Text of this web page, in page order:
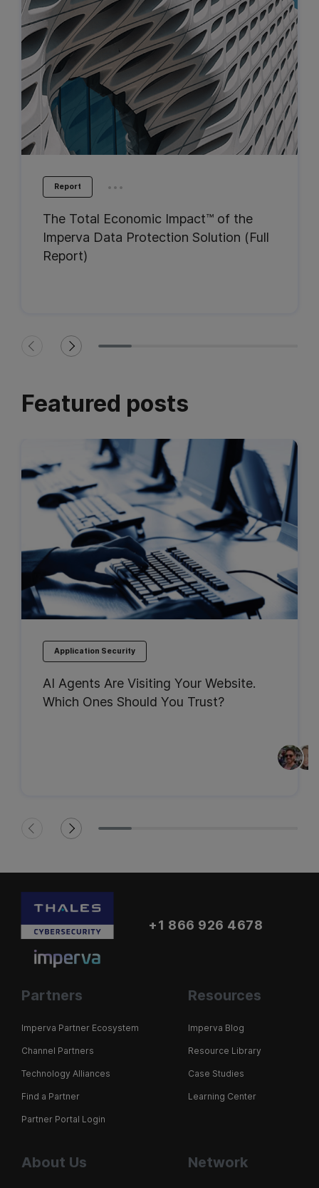
Report ...
The Total Economic Impact™ of the
Imperva Data Protection Solution (Full
Report)
Featured posts
Application Security
AI Agents Are Visiting Your Website.
Which Ones Should You Trust?
+1 866 926 4678
Partners
Imperva Partner Ecosystem
Channel Partners
Technology Alliances
Find a Partner
Partner Portal Login
Resources
Imperva Blog
Resource Library
Case Studies
Learning Center
About Us Network